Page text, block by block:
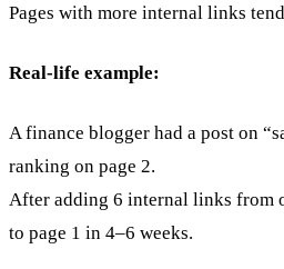
Pages with more internal links
Real-life example:
A finance blogger had a post on
ranking on page 2.
After adding 6 internal links
to page 1 in 4–6 weeks.